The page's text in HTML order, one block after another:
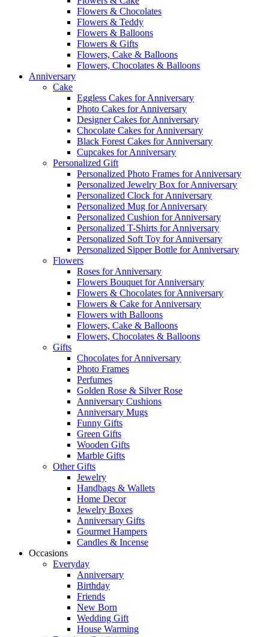
Flowers & Chocolates
Flowers & Teddy
Flowers & Balloons
Flowers & Gifts
Flowers, Cake & Balloons
Flowers, Chocolates & Balloons
Anniversary
Cake
Eggless Cakes for Anniversary
Photo Cakes for Anniversary
Designer Cakes for Anniversary
Chocolate Cakes for Anniversary
Black Forest Cakes for Anniversary
Cupcakes for Anniversary
Personalized Gift
Personalized Photo Frames for Anniversary
Personalized Jewelry Box for Anniversary
Personalized Clock for Anniversary
Personalized Mug for Anniversary
Personalized Cushion for Anniversary
Personalized T-Shirts for Anniversary
Personalized Soft Toy for Anniversary
Personalized Sipper Bottle for Anniversary
Flowers
Roses for Anniversary
Flowers Bouquet for Anniversary
Flowers & Chocolates for Anniversary
Flowers & Cake for Anniversary
Flowers with Balloons
Flowers, Cake & Balloons
Flowers, Chocolates & Balloons
Gifts
Chocolates for Anniversary
Photo Frames
Perfumes
Golden Rose & Silver Rose
Anniversary Cushions
Anniversary Mugs
Funny Gifts
Green Gifts
Wooden Gifts
Marble Gifts
Other Gifts
Jewelry
Handbags & Wallets
Home Decor
Jewelry Boxes
Anniversary Gifts
Gourmet Hampers
Candles & Incense
Occasions
Everyday
Anniversary
Birthday
Friends
New Born
Wedding Gift
House Warming